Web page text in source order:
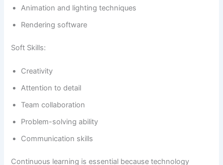
Animation and lighting techniques
Rendering software
Soft Skills:
Creativity
Attention to detail
Team collaboration
Problem-solving ability
Communication skills
Continuous learning is essential because technology